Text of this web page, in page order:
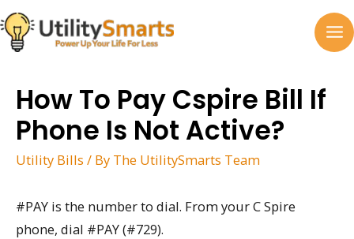
Skip
to
content
How To Pay Cspire Bill If
Phone Is Not Active?
Utility Bills / By The UtilitySmarts Team
#PAY is the number to dial. From your C Spire
phone, dial #PAY (#729).